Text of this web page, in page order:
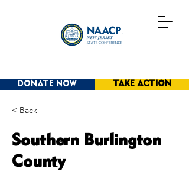
DONATE NOW TAKE ACTION
< Back
Southern Burlington
County